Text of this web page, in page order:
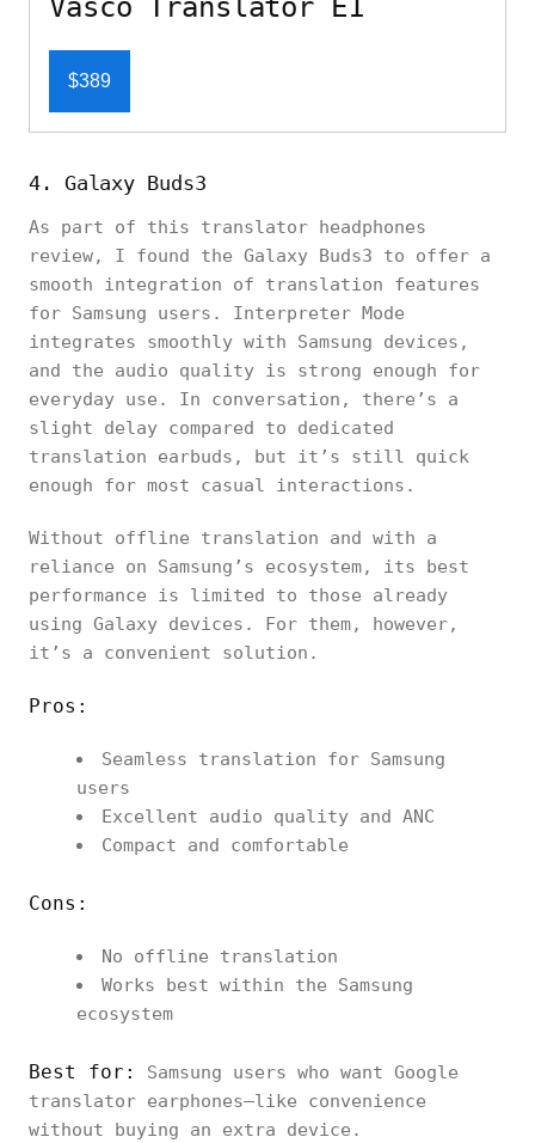
Vasco Translator E1
$389
4. Galaxy Buds3
As part of this translator headphones
review, I found the Galaxy Buds3 to offer a
smooth integration of translation features
for Samsung users. Interpreter Mode
integrates smoothly with Samsung devices,
and the audio quality is strong enough for
everyday use. In conversation, there’s a
slight delay compared to dedicated
translation earbuds, but it’s still quick
enough for most casual interactions.
Without offline translation and with a
reliance on Samsung’s ecosystem, its best
performance is limited to those already
using Galaxy devices. For them, however,
it’s a convenient solution.
Pros:
Seamless translation for Samsung
users
Excellent audio quality and ANC
Compact and comfortable
Cons:
No offline translation
Works best within the Samsung
ecosystem
Best for:
Samsung users who want Google
translator earphones–like convenience
without buying an extra device.